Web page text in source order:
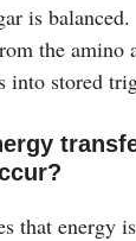
is balanced.
the amino
into stored
that energy